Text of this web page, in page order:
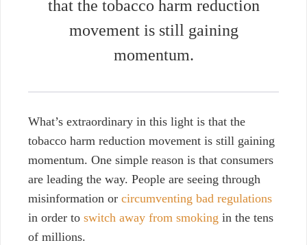
that the tobacco harm reduction
movement is still gaining
momentum.
What’s extraordinary in this light is that the
tobacco harm reduction movement is still gaining
momentum. One simple reason is that consumers
are leading the way. People are seeing through
misinformation or circumventing bad regulations
in order to switch away from smoking in the tens
of millions.